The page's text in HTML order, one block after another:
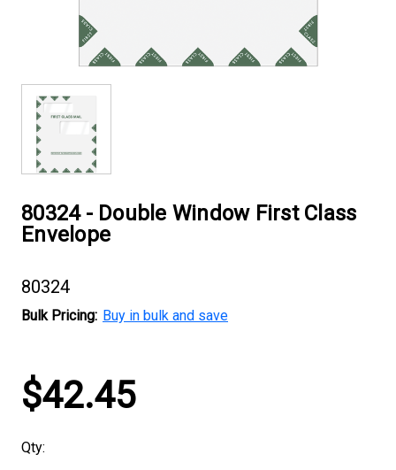
80324 - Double Window First Class
Envelope
80324
Bulk Pricing: Buy in bulk and save
Current
Stock:
$42.45
Qty: